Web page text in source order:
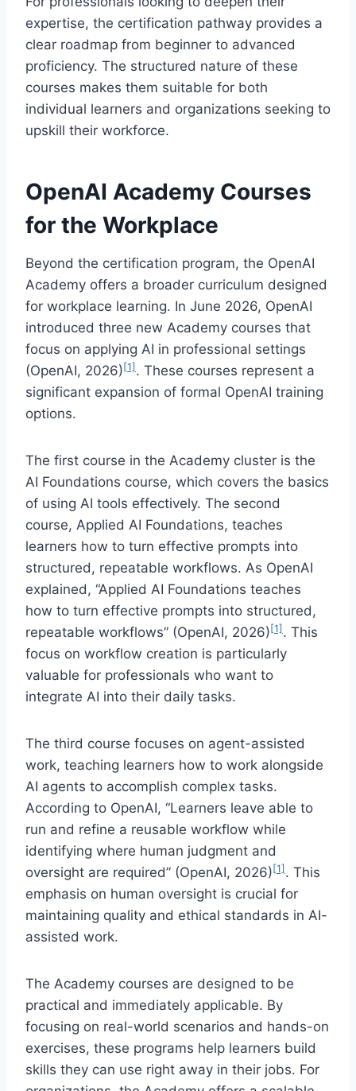
expertise, the certification pathway provides a
clear roadmap from beginner to advanced
proficiency. The structured nature of these
courses makes them suitable for both
individual learners and organizations seeking to
upskill their workforce.
OpenAI Academy Courses
for the Workplace
Beyond the certification program, the OpenAI
Academy offers a broader curriculum designed
for workplace learning. In June 2026, OpenAI
introduced three new Academy courses that
focus on applying AI in professional settings
(OpenAI, 2026)[1] . These courses represent a
significant expansion of formal OpenAI training
options.
The first course in the Academy cluster is the
AI Foundations course, which covers the basics
of using AI tools effectively. The second
course, Applied AI Foundations, teaches
learners how to turn effective prompts into
structured, repeatable workflows. As OpenAI
explained, “Applied AI Foundations teaches
how to turn effective prompts into structured,
repeatable workflows” (OpenAI, 2026)[1] . This
focus on workflow creation is particularly
valuable for professionals who want to
integrate AI into their daily tasks.
The third course focuses on agent-assisted
work, teaching learners how to work alongside
AI agents to accomplish complex tasks.
According to OpenAI, “Learners leave able to
run and refine a reusable workflow while
identifying where human judgment and
oversight are required” (OpenAI, 2026)[1] . This
emphasis on human oversight is crucial for
maintaining quality and ethical standards in AI-
assisted work.
The Academy courses are designed to be
practical and immediately applicable. By
focusing on real-world scenarios and hands-on
exercises, these programs help learners build
skills they can use right away in their jobs. For